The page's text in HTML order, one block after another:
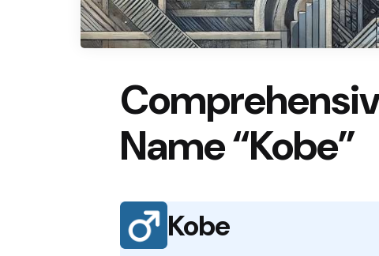
Name “Kobe”
Kobe